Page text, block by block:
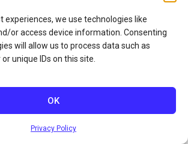
experiences, we use technologies like
or access device information. Consenting
will allow us to process data such as
unique IDs on this site.
OK
Privacy Policy
and the Government of Canada through the
Heritage